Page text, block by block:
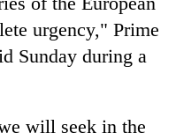
urgency," Prime
Sunday during a
will seek in the